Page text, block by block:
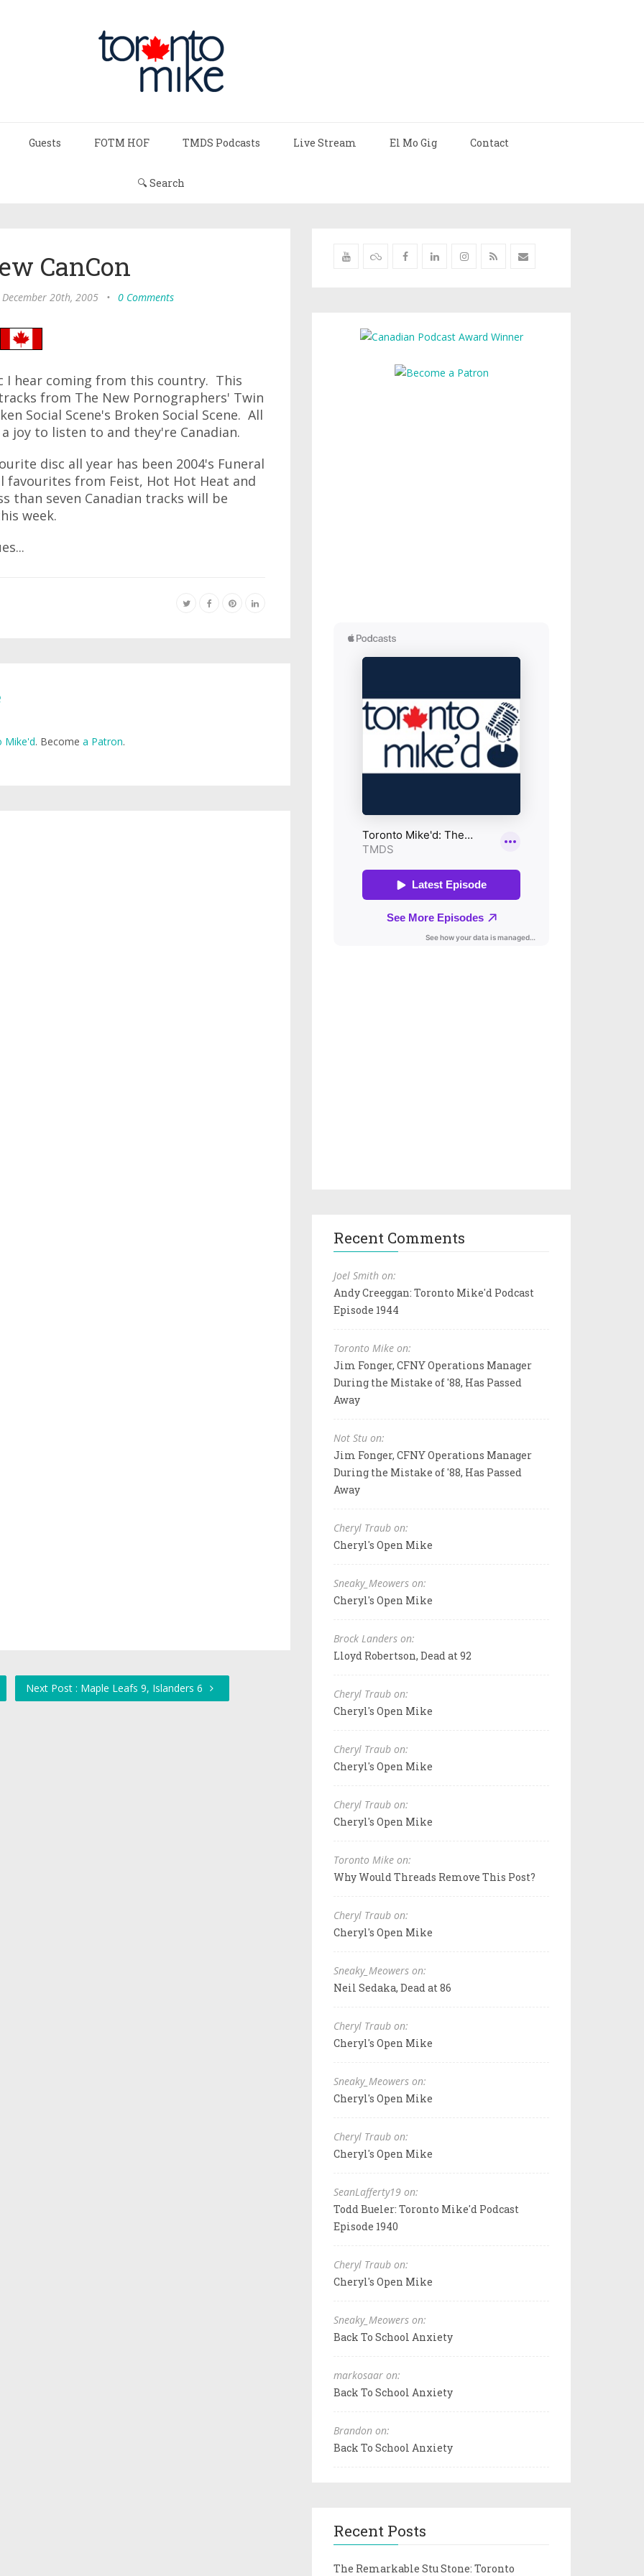
Guests FOTM HOF TMDS Podcasts Live Stream El Mo Gig Contact
🔍 Search
CanCon
December 20th, 2005 • 0 Comments
I hear coming from this country. This
from The New Pornographers' Twin
Social Scene's Broken Social Scene. All
joy to listen to and they're Canadian.
disc all year has been 2004's Funeral
from Feist, Hot Hot Heat and
than seven Canadian tracks will be
week.
Mike'd. Become a Patron.
Next Post : Maple Leafs 9, Islanders 6
Recent Comments
Joel Smith on:
Andy Creeggan: Toronto Mike'd Podcast
Episode 1944
Toronto Mike on:
Jim Fonger, CFNY Operations Manager
During the Mistake of '88, Has Passed
Away
Not Stu on:
Jim Fonger, CFNY Operations Manager
During the Mistake of '88, Has Passed
Away
Cheryl Traub on:
Cheryl's Open Mike
Sneaky_Meowers on:
Cheryl's Open Mike
Brock Landers on:
Lloyd Robertson, Dead at 92
Cheryl Traub on:
Cheryl's Open Mike
Cheryl Traub on:
Cheryl's Open Mike
Cheryl Traub on:
Cheryl's Open Mike
Toronto Mike on:
Why Would Threads Remove This Post?
Cheryl Traub on:
Cheryl's Open Mike
Sneaky_Meowers on:
Neil Sedaka, Dead at 86
Cheryl Traub on:
Cheryl's Open Mike
Sneaky_Meowers on:
Cheryl's Open Mike
Cheryl Traub on:
Cheryl's Open Mike
SeanLafferty19 on:
Todd Bueler: Toronto Mike'd Podcast
Episode 1940
Cheryl Traub on:
Cheryl's Open Mike
Sneaky_Meowers on:
Back To School Anxiety
markosaar on:
Back To School Anxiety
Brandon on:
Back To School Anxiety
Recent Posts
The Remarkable Stu Stone: Toronto